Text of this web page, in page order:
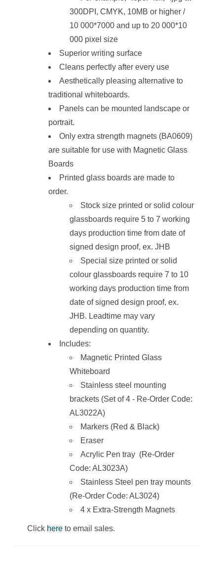
300DPI, CMYK, 10MB or higher /
10 000*7000 and up to 20 000*10
000 pixel size
Superior writing surface
Cleans perfectly after every use
Aesthetically pleasing alternative to
traditional whiteboards.
Panels can be mounted landscape or
portrait.
Only extra strength magnets (BA0609)
are suitable for use with Magnetic Glass
Boards
Printed glass boards are made to
order.
Stock size printed or solid colour
glassboards require 5 to 7 working
days production time from date of
signed design proof, ex. JHB
Special size printed or solid
colour glassboards require 7 to 10
working days production time from
date of signed design proof, ex.
JHB. Leadtime may vary
depending on quantity.
Includes:
Magnetic Printed Glass
Whiteboard
Stainless steel mounting
brackets (Set of 4 - Re-Order Code:
AL3022A)
Markers (Red & Black)
Eraser
Acrylic Pen tray (Re-Order
Code: AL3023A)
Stainless Steel pen tray mounts
(Re-Order Code: AL3024)
4 x Extra-Strength Magnets
Click here to email sales.